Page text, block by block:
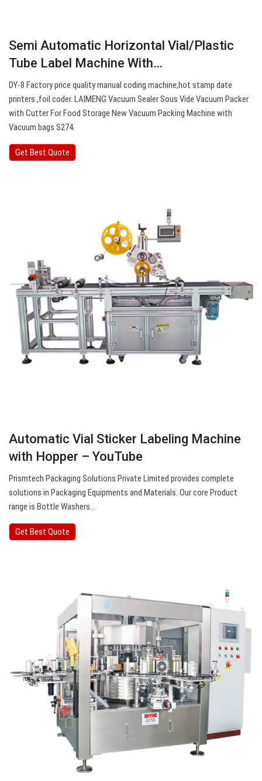
Semi Automatic Horizontal Vial/Plastic
Tube Label Machine With…
DY-8 Factory price quality manual coding machine,hot stamp date
printers ,foil coder. LAIMENG Vacuum Sealer Sous Vide Vacuum Packer
with Cutter For Food Storage New Vacuum Packing Machine with
Vacuum bags S274.
Get Best Quote
Automatic Vial Sticker Labeling Machine
with Hopper – YouTube
Prismtech Packaging Solutions Private Limited provides complete
solutions in Packaging Equipments and Materials. Our core Product
range is Bottle Washers…
Get Best Quote